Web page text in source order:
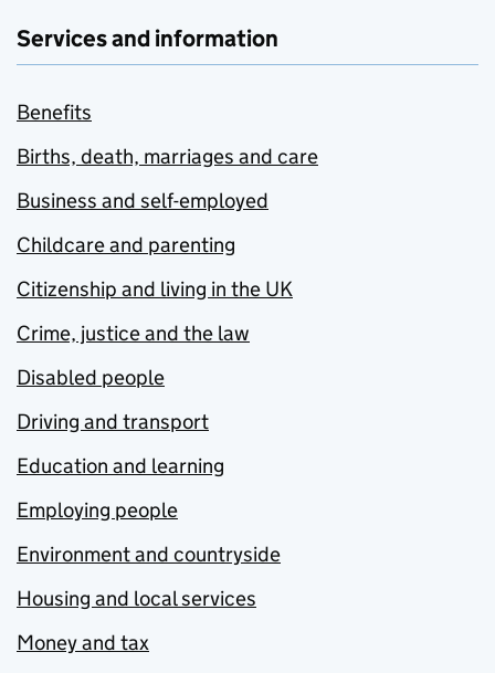
Services and information
Benefits
Births, death, marriages and care
Business and self-employed
Childcare and parenting
Citizenship and living in the UK
Crime, justice and the law
Disabled people
Driving and transport
Education and learning
Employing people
Environment and countryside
Housing and local services
Money and tax